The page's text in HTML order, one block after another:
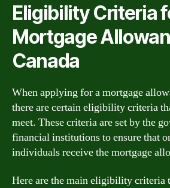
Eligibility Criteria
Mortgage
Canada
When applying for a mortgage
there are certain eligibility criteria
meet. These criteria are set by the
financial institutions to ensure that
individuals receive the mortgage
Here are the main eligibility criteria